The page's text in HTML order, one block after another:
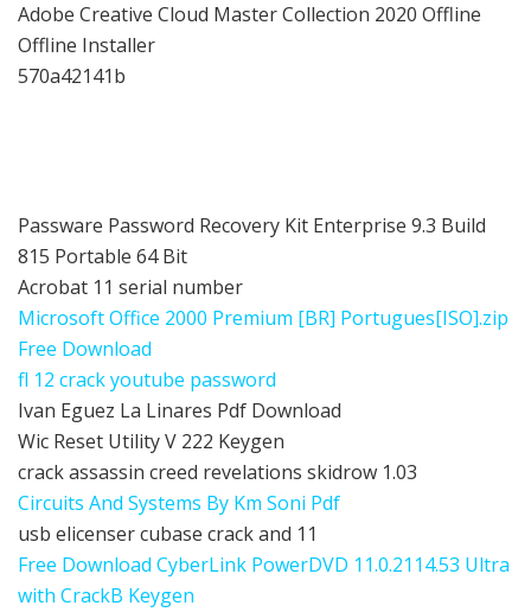
Adobe Creative Cloud Master Collection 2020 Offline
Offline Installer
570a42141b
Passware Password Recovery Kit Enterprise 9.3 Build
815 Portable 64 Bit
Acrobat 11 serial number
Microsoft Office 2000 Premium [BR] Portugues[ISO].zip
Free Download
fl 12 crack youtube password
Ivan Eguez La Linares Pdf Download
Wic Reset Utility V 222 Keygen
crack assassin creed revelations skidrow 1.03
Circuits And Systems By Km Soni Pdf
usb elicenser cubase crack and 11
Free Download CyberLink PowerDVD 11.0.2114.53 Ultra
with CrackВ Keygen